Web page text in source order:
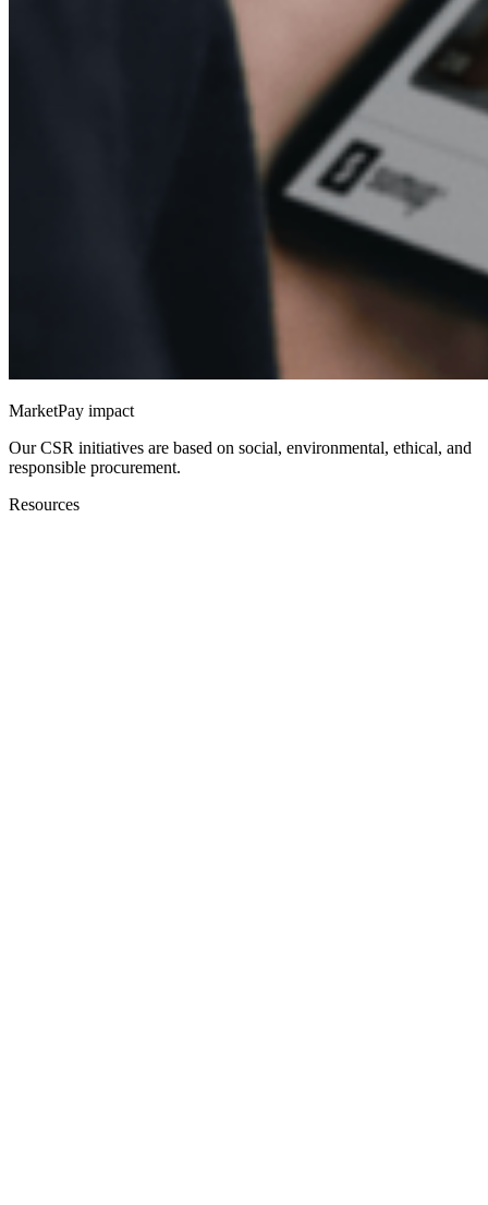
MarketPay impact
Our CSR initiatives are based on social, environmental, ethical, and
responsible procurement.
Resources